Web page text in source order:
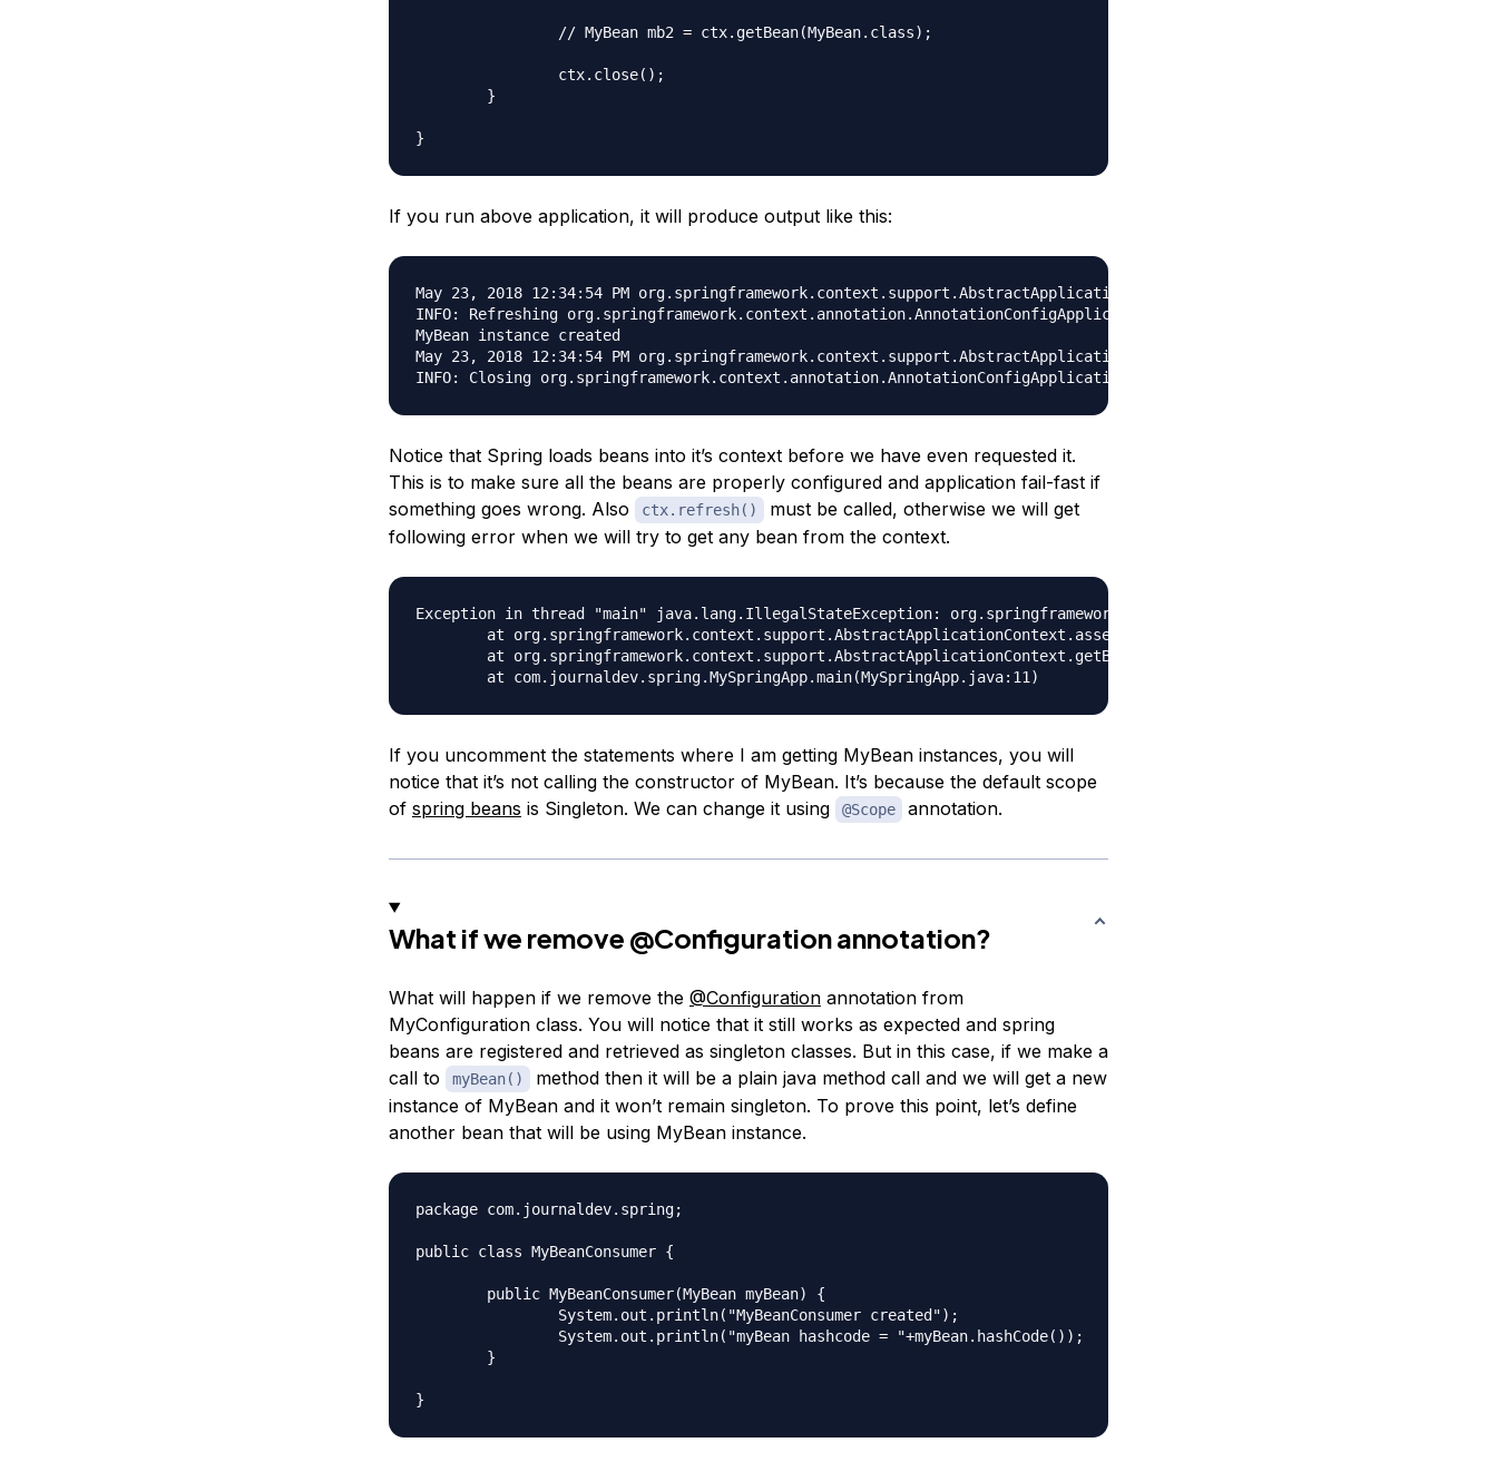
If you run above application, it will produce output like this:
May 23, 2018 12:34:54 PM org.springframework.context.support.AbstractApplicationContext prepareRefresh
INFO: Refreshing org.springframework.context.annotation.AnnotationConfigApplicationContext@ff5b51f: startup date [Wed
MyBean instance created
May 23, 2018 12:34:54 PM org.springframework.context.support.AbstractApplicationContext doClose
Notice that Spring loads beans into it’s context before we have even requested it.
This is to make sure all the beans are properly configured and application fail-fast if
something goes wrong. Also
ctx.refresh()
must be called, otherwise we will get
following error when we will try to get any bean from the context.
Exception in thread "main" java.lang.IllegalStateException:
If you uncomment the statements where I am getting MyBean instances, you will
notice that it’s not calling the constructor of MyBean. It’s because the default scope
of spring beans is Singleton. We can change it using @Scope annotation.
What if we remove @Configurationannotation?
What will happen if we remove the @Configurationannotation from
MyConfiguration class. You will notice that it still works as expected and spring
beans are registered and retrieved as singleton classes. But in this case, if we make a
call to
myBean()
method then it will be a plain java method call and we will get a new
instance of MyBean and it won’t remain singleton. To prove this point, let’s define
another bean that will be using MyBean instance.
package com.journaldev.spring;
public class MyBeanConsumer {